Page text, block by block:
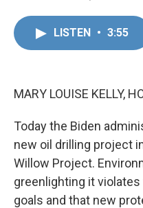
LISTEN • 3:55
MARY LOUISE KELLY,
Today the Biden
new oil drilling project
Willow Project.
greenlighting it
goals and that new